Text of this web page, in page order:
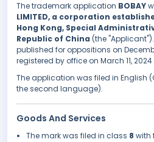
The trademark application BOBAY
LIMITED, a corporation
Hong Kong, Special
Republic of China (the
published for oppositions on
registered by office on March 11,
The application was filed in English
the second language).
Goods And Services
The mark was filed in class 8 with